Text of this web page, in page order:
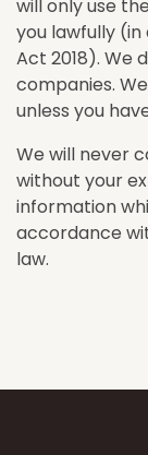
will only use
you lawfully
Act 2018). We
companies.
unless you
We will never
without your
information
accordance
law.